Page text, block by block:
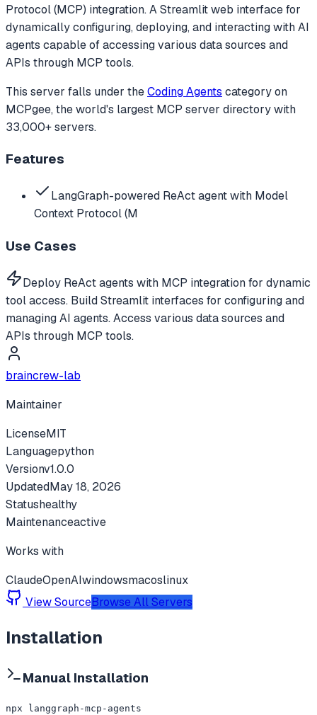
Protocol (MCP) integration. A Streamlit web interface for
dynamically configuring, deploying, and interacting with AI
agents capable of accessing various data sources and
APIs through MCP tools.
This server falls under theCoding Agents categoryon
MCPgee, the world's largest MCP server directory with
33,000+ servers.
Features
LangGraph-powered ReAct agent with Model
Context Protocol (M
Use Cases
Deploy ReAct agents with MCP integration for dynamic
tool access. Build Streamlit interfaces for configuring and
managing AI agents. Access various data sources and
APIs through MCP tools.
braincrew-lab
Maintainer
LicenseMIT
Languagepython
Versionv1.0.0
UpdatedMay 18, 2026
Statushealthy
Maintenanceactive
Works with
ClaudeOpenAIwindowsmacoslinux
View SourceBrowse All Servers
Installation
Manual Installation
npx langgraph-mcp-agents